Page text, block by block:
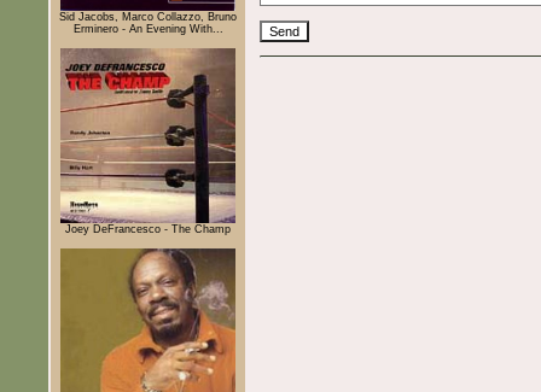
Sid Jacobs, Marco Collazzo, Bruno
Erminero - An Evening With...
Joey DeFrancesco - The Champ